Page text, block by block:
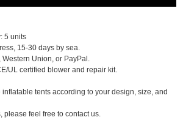
5 units
15-30 days by sea.
Western Union, or PayPal.
UL certified blower and repair kit.
tents according to your design, size, and
please feel free to contact us.